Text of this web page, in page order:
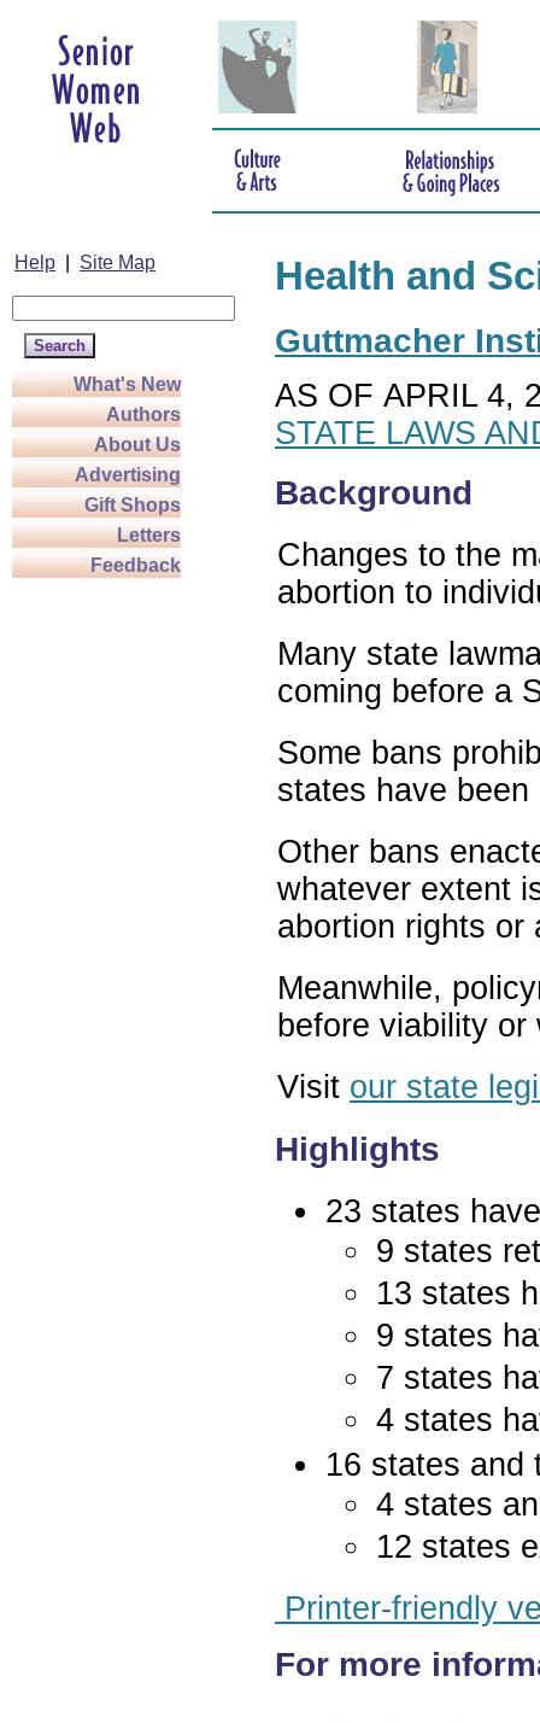
Help Site Map
What's New
Authors
About Us
Advertising
Gift Shops
Letters
Feedback
Health and
Guttmacher
AS OF APRIL 4,
STATE LAWS
Background
Changes to the
abortion to
Many state
coming before a
Some bans
states have
Other bans
whatever extent
abortion rights or
Meanwhile,
before viability
Visit our state
Highlights
23 states
9 states
13 states
9 states
7 states
4 states
16 states
4 states
12 states
Printer-friendly
For more